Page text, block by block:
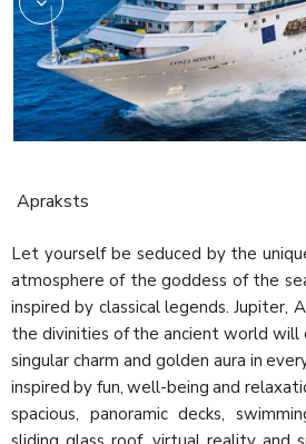
Apraksts
Let yourself be seduced by the
atmosphere of the goddess of the
inspired by classical legends. Jupiter,
the divinities of the ancient world
singular charm and golden aura in
inspired by fun, well-being and
spacious, panoramic decks,